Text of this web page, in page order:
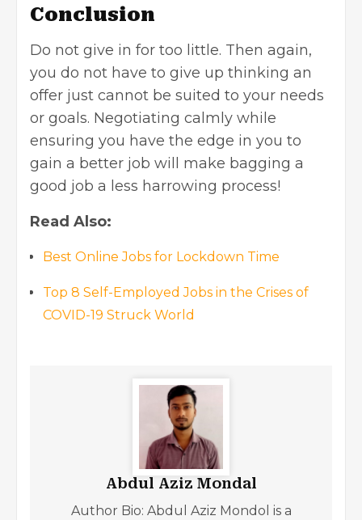
Conclusion
Do not give in for too little. Then again,
you do not have to give up thinking an
offer just cannot be suited to your needs
or goals. Negotiating calmly while
ensuring you have the edge in you to
gain a better job will make bagging a
good job a less harrowing process!
Read Also:
Best Online Jobs for Lockdown Time
Top 8 Self-Employed Jobs in the Crises of
COVID-19 Struck World
Abdul Aziz Mondal
Author Bio: Abdul Aziz Mondol is a